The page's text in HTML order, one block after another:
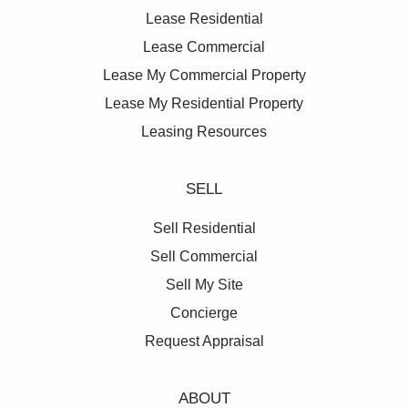
**All prices are per annum and quoted
areas/measurements are approximations only**
Lease Residential
Lease Commercial
Lease My Commercial Property
Lease My Residential Property
Leasing Resources
SELL
Sell Residential
Sell Commercial
Sell My Site
Concierge
Request Appraisal
ABOUT